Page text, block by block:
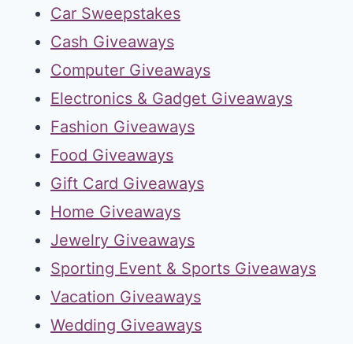
Car Sweepstakes
Cash Giveaways
Computer Giveaways
Electronics & Gadget Giveaways
Fashion Giveaways
Food Giveaways
Gift Card Giveaways
Home Giveaways
Jewelry Giveaways
Sporting Event & Sports Giveaways
Vacation Giveaways
Wedding Giveaways